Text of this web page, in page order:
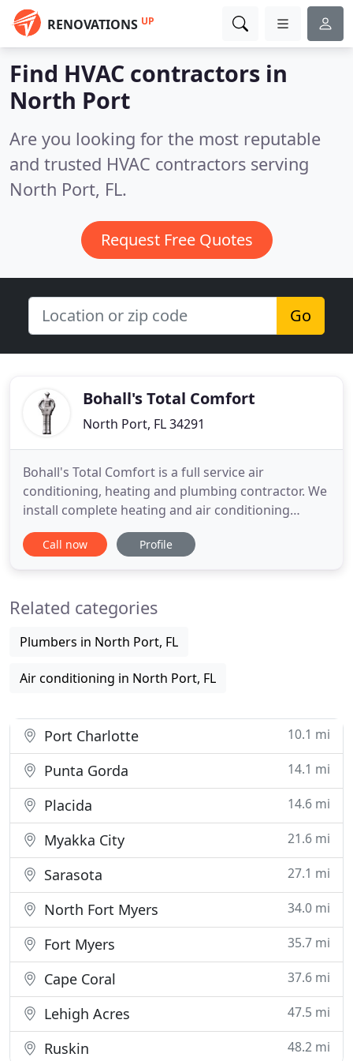
RENOVATIONS UP
Find HVAC contractors in
North Port
Are you looking for the most reputable
and trusted HVAC contractors serving
North Port, FL.
Request Free Quotes
Go
Bohall's Total Comfort
North Port, FL 34291
Bohall's Total Comfort is a full service air
conditioning, heating and plumbing contractor. We
install complete heating and air conditioning
systems throughout five SW Florida counties and
have an extensive history of repair service on all
replace
Call now Profile
Related categories
Plumbers in North Port, FL
Air conditioning in North Port, FL
Port Charlotte 10.1 mi
Punta Gorda 14.1 mi
Placida 14.6 mi
Myakka City 21.6 mi
Sarasota 27.1 mi
North Fort Myers 34.0 mi
Fort Myers 35.7 mi
Cape Coral 37.6 mi
Lehigh Acres 47.5 mi
Ruskin 48.2 mi